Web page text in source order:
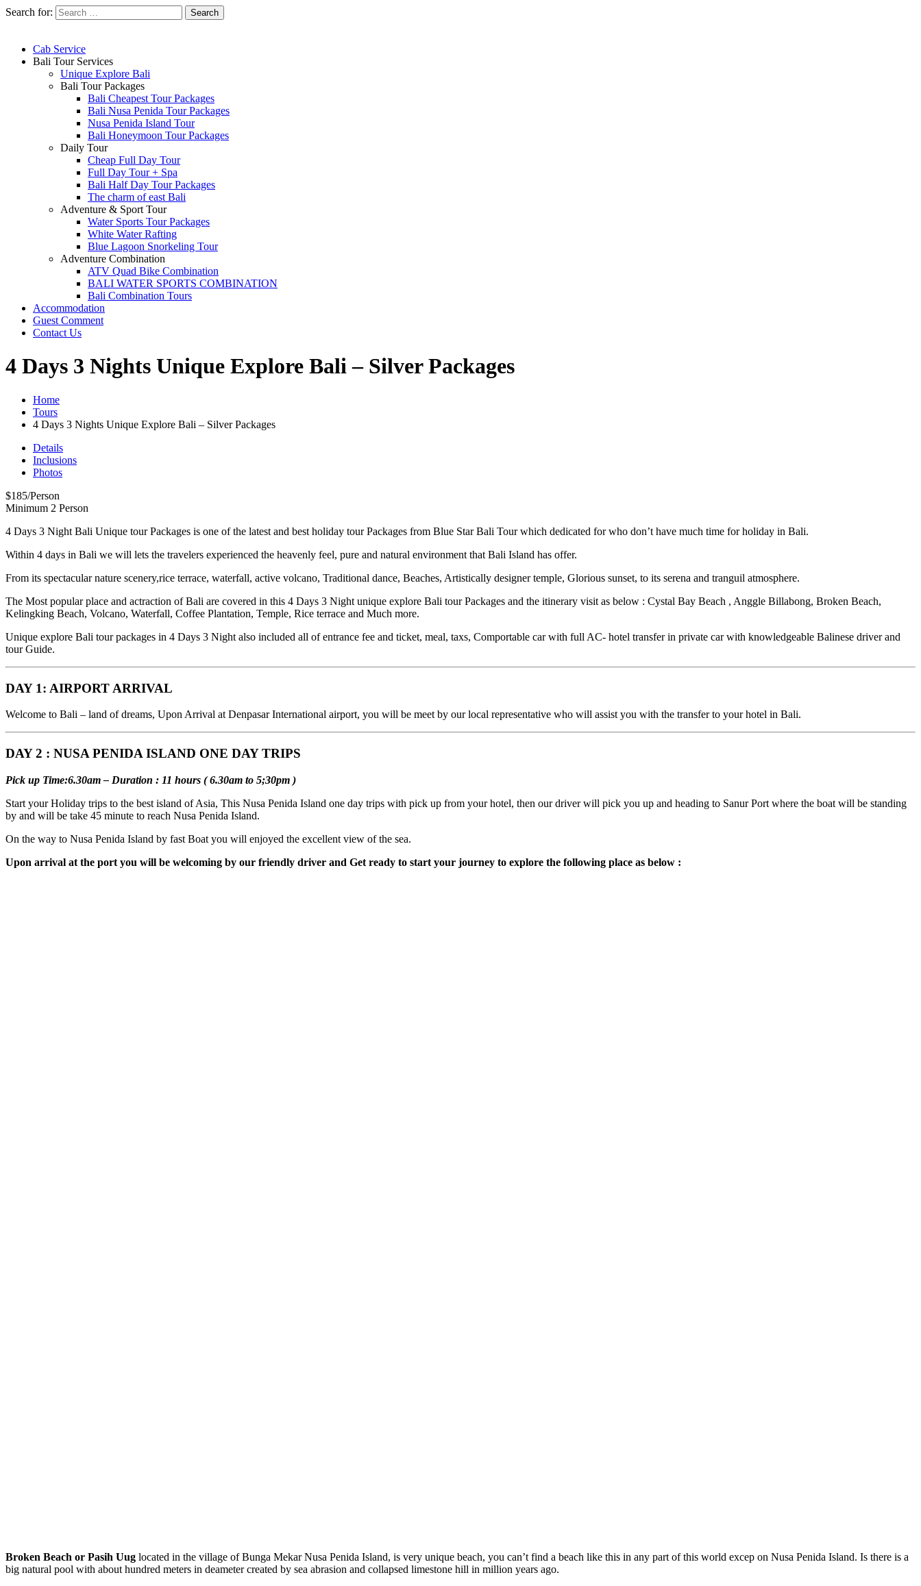
Search for:
Cab Service
Bali Tour Services
Unique Explore Bali
Bali Tour Packages
Bali Cheapest Tour Packages
Bali Nusa Penida Tour Packages
Nusa Penida Island Tour
Bali Honeymoon Tour Packages
Daily Tour
Cheap Full Day Tour
Full Day Tour + Spa
Bali Half Day Tour Packages
The charm of east Bali
Adventure & Sport Tour
Water Sports Tour Packages
White Water Rafting
Blue Lagoon Snorkeling Tour
Adventure Combination
ATV Quad Bike Combination
BALI WATER SPORTS COMBINATION
Bali Combination Tours
Accommodation
Guest Comment
Contact Us
4 Days 3 Nights Unique Explore Bali – Silver Packages
Home
Tours
4 Days 3 Nights Unique Explore Bali – Silver Packages
Details
Inclusions
Photos
$185/Person
Minimum 2 Person
4 Days 3 Night Bali Unique tour Packages is one of the latest and best holiday tour Packages from Blue Star Bali Tour which dedicated for who don’t have much time for holiday in Bali.
Within 4 days in Bali we will lets the travelers experienced the heavenly feel, pure and natural environment that Bali Island has offer.
From its spectacular nature scenery,rice terrace, waterfall, active volcano, Traditional dance, Beaches, Artistically designer temple, Glorious sunset, to its serena and tranguil atmosphere.
The Most popular place and actraction of Bali are covered in this 4 Days 3 Night unique explore Bali tour Packages and the itinerary visit as below : Cystal Bay Beach , Anggle Billabong, Broken Beach,
Kelingking Beach, Volcano, Waterfall, Coffee Plantation, Temple, Rice terrace and Much more.
Unique explore Bali tour packages in 4 Days 3 Night also included all of entrance fee and ticket, meal, taxs, Comportable car with full AC- hotel transfer in private car with knowledgeable Balinese driver and
tour Guide.
DAY 1: AIRPORT ARRIVAL
Welcome to Bali – land of dreams, Upon Arrival at Denpasar International airport, you will be meet by our local representative who will assist you with the transfer to your hotel in Bali.
DAY 2 : NUSA PENIDA ISLAND ONE DAY TRIPS
Pick up Time:6.30am – Duration : 11 hours ( 6.30am to 5;30pm )
Start your Holiday trips to the best island of Asia, This Nusa Penida Island one day trips with pick up from your hotel, then our driver will pick you up and heading to Sanur Port where the boat will be standing
by and will be take 45 minute to reach Nusa Penida Island.
On the way to Nusa Penida Island by fast Boat you will enjoyed the excellent view of the sea.
Upon arrival at the port you will be welcoming by our friendly driver and Get ready to start your journey to explore the following place as below :
Broken Beach or Pasih Uug located in the village of Bunga Mekar Nusa Penida Island, is very unique beach, you can’t find a beach like this in any part of this world excep on Nusa Penida Island. Is there is a
big natural pool with about hundred meters in deameter created by sea abrasion and collapsed limestone hill in million years ago.